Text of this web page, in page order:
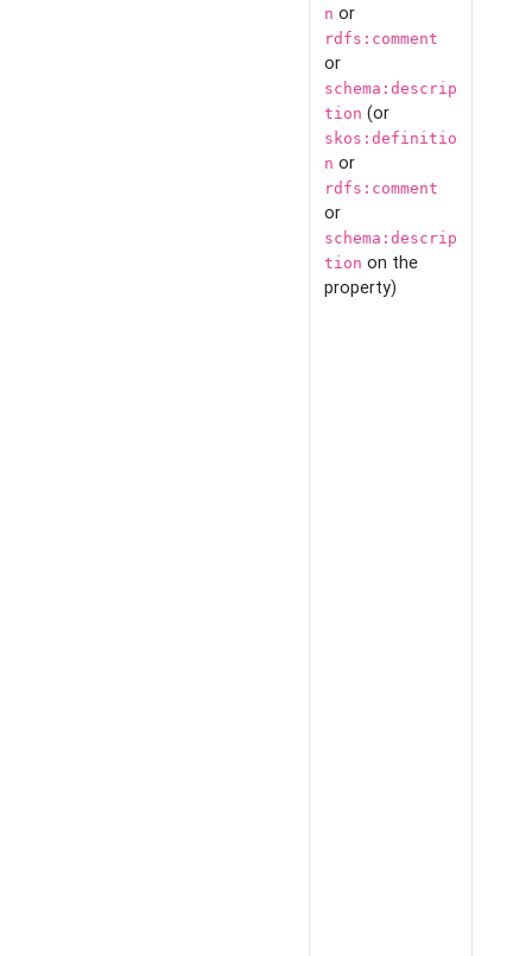
n or
rdfs:comment
or
schema:descrip
tion (or
skos:definitio
n or
rdfs:comment
or
schema:descrip
tion on the
property)